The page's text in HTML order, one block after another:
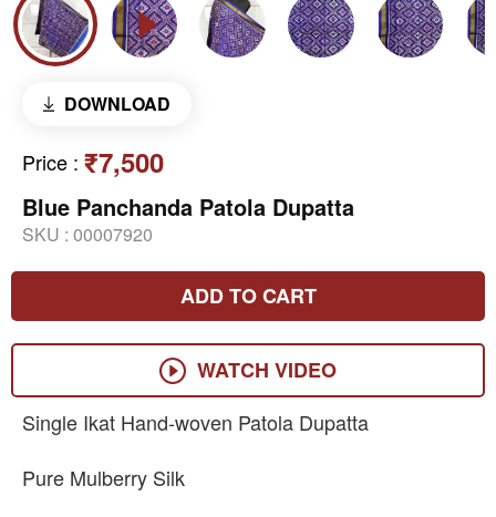
DOWNLOAD
Price : ₹7,500
Blue Panchanda Patola Dupatta
SKU : 00007920
ADD TO CART
WATCH VIDEO
Single Ikat Hand-woven Patola Dupatta
Pure Mulberry Silk